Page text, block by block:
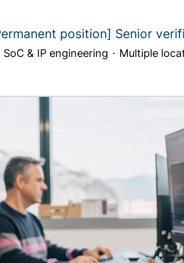
position] Senior
SoC & IP engineering · Multiple